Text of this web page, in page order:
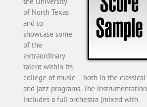
of North Texas
and to
showcase some
of the
extraordinary
talent within its
college of music – both in the classical
and jazz programs. The instrumentation
includes a full orchestra (mixed with